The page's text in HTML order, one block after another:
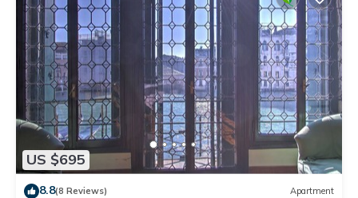
US $695
8.8(8 Reviews) Apartment